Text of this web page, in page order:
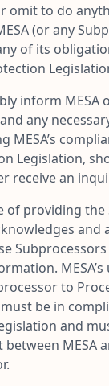
omit to do
(or any
of its
inform MESA
any
MESA’s
Legislation,
receive an
of providing the
and
to
be in
and
between MESA